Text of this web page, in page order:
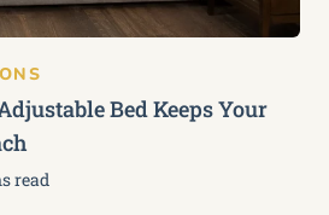
Bed Keeps Your
read